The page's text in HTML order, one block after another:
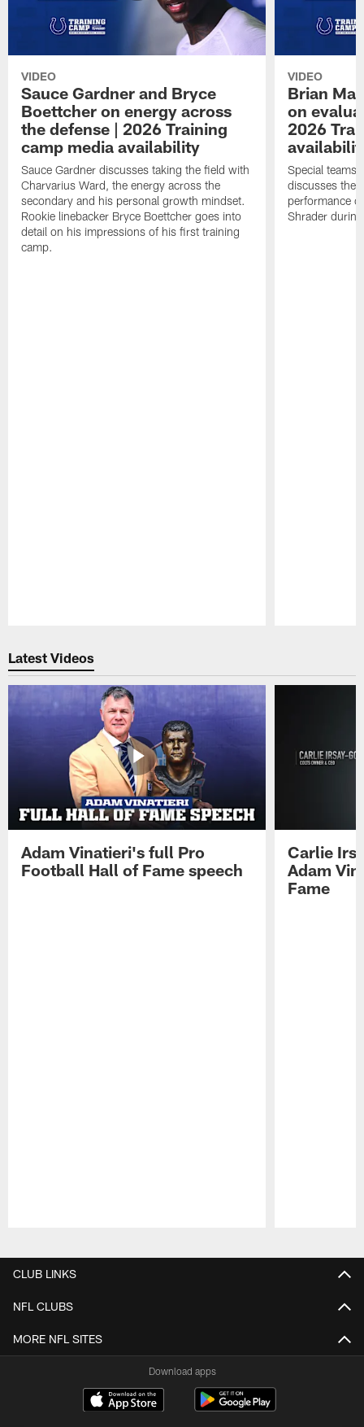
VIDEO
Sauce Gardner and Bryce
Boettcher on energy across
the defense | 2026 Training
camp media availability
Sauce Gardner discusses taking the field with
Charvarius Ward, the energy across the
secondary and his personal growth mindset.
Rookie linebacker Bryce Boettcher goes into
detail on his impressions of his first training
camp.
VIDEO
Brian
on
2026
Special teams
discusses the
performance
Shrader
Latest Videos
Adam Vinatieri's full Pro
Football Hall of Fame speech
Carlie
Adam
Fame
CLUB LINKS
NFL CLUBS
MORE NFL SITES
Download apps